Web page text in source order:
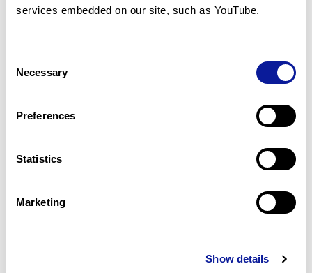
services embedded on our site, such as YouTube.
Selection
Necessary
Preferences
Statistics
Marketing
Show details
1 (50.0 %)
Skin hyperextensibility